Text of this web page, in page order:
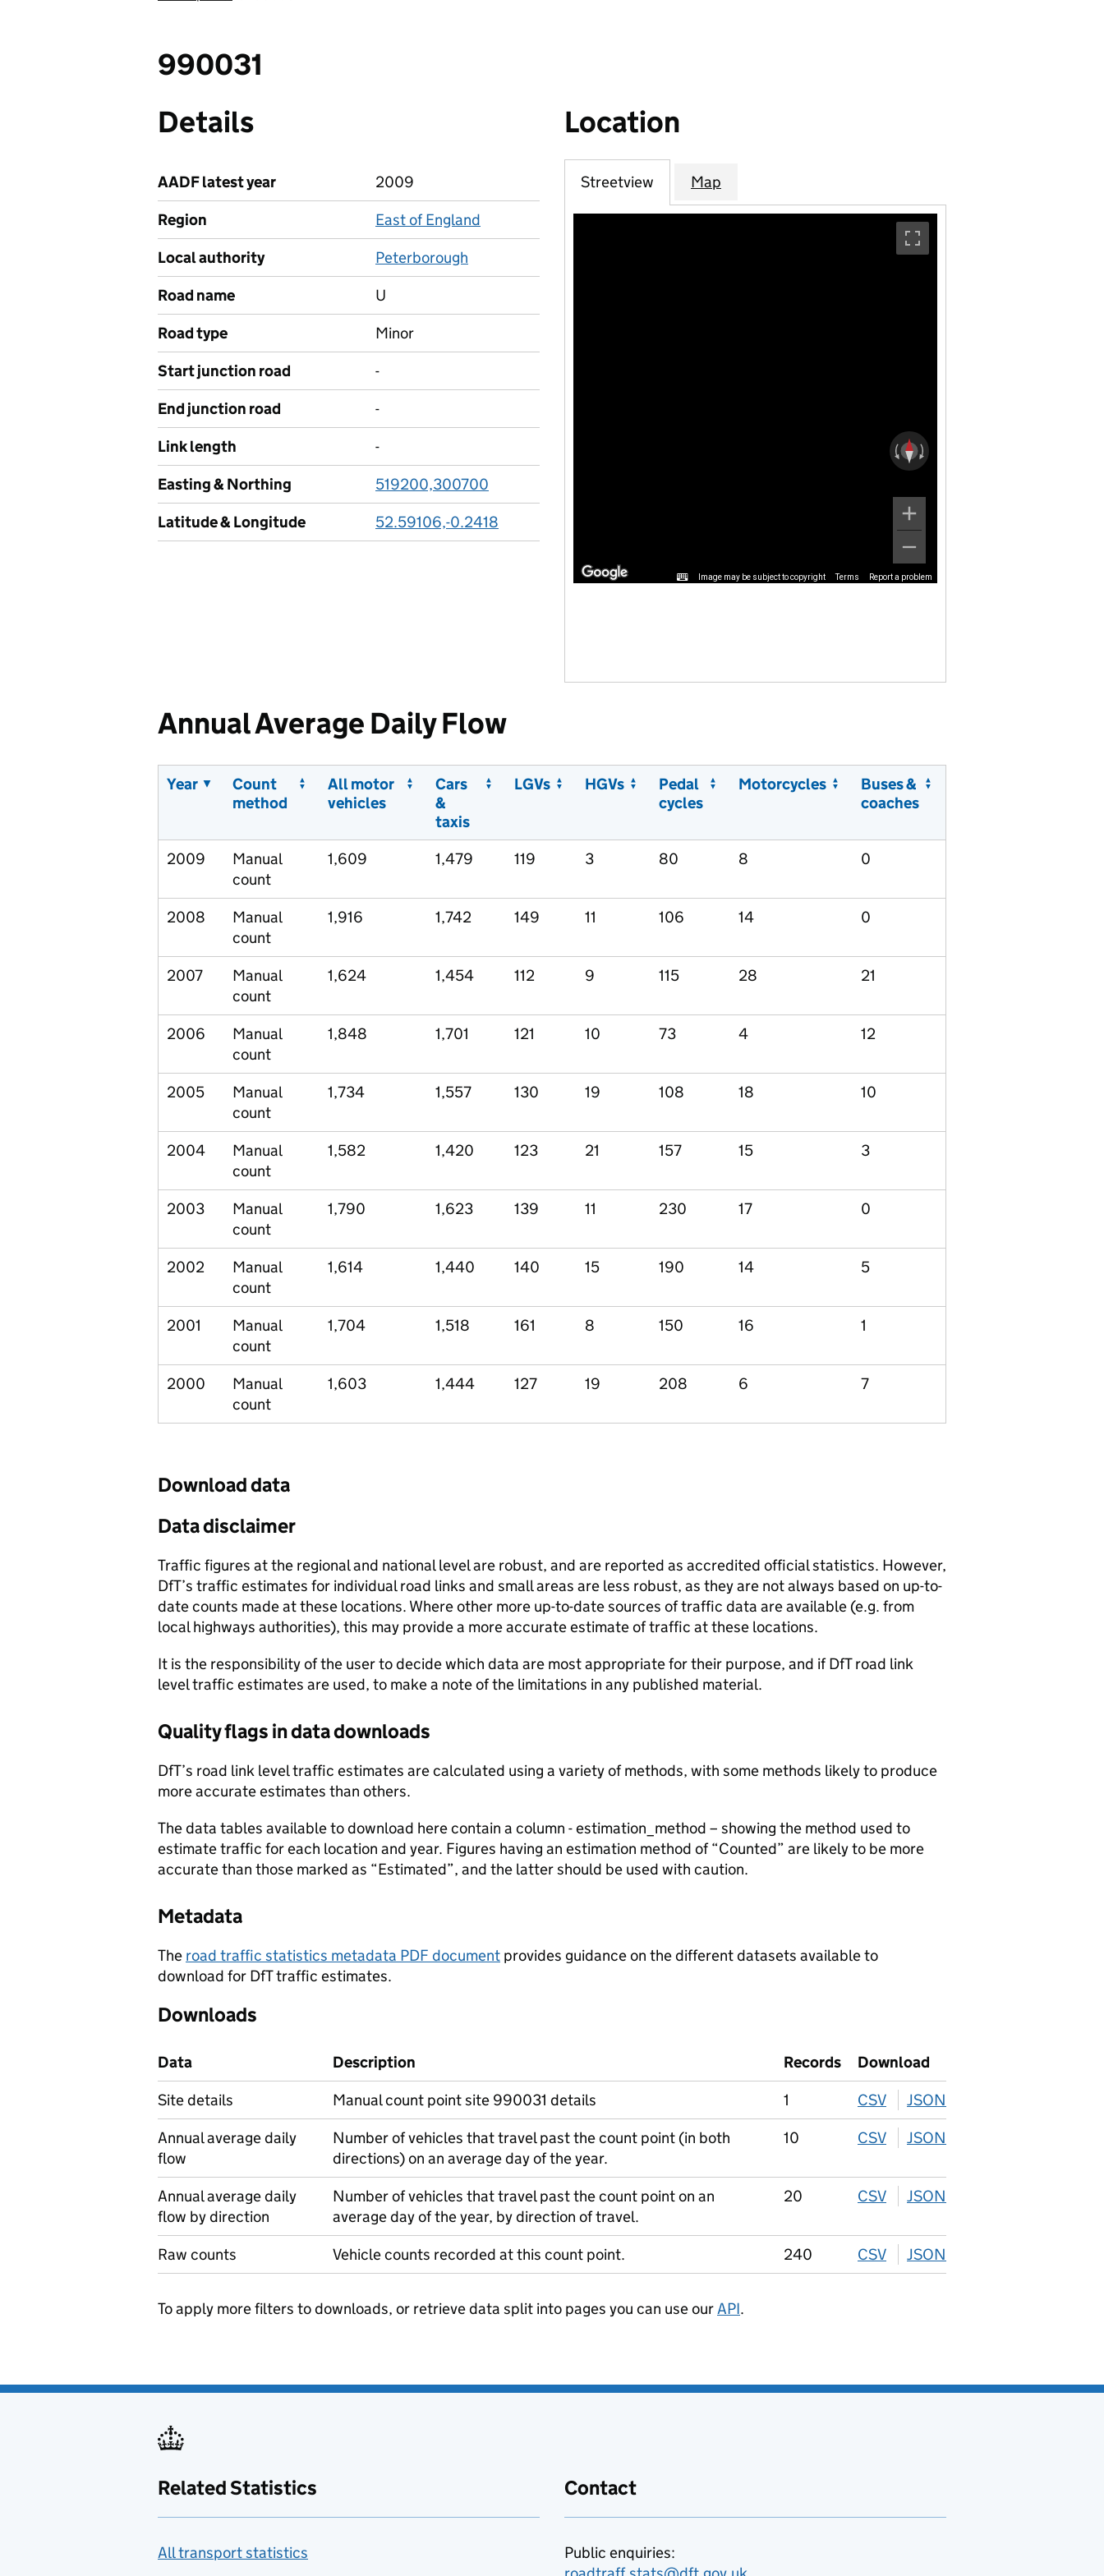
990031
Details
AADF latest year
2009
Region
East of England
Local authority
Peterborough
Road name
U
Road type
Minor
Start junction road
-
End junction road
-
Link length
-
Easting & Northing
519200,300700
Latitude & Longitude
52.59106,-0.2418
Location
Streetview Map
Image may be subject to copyright Terms Report a problem
Annual Average Daily Flow
Year
Count
method
All motor
vehicles
Cars
&
taxis
LGVs HGVs
Pedal
cycles
Motorcycles
Buses &
coaches
2009
Manual
count
1,609 1,479 119 3 80 8 0
2008
Manual
count
1,916 1,742 149 11 106 14 0
2007
Manual
count
1,624 1,454 112 9 115 28 21
2006
Manual
count
1,848 1,701 121 10 73 4 12
2005
Manual
count
1,734 1,557 130 19 108 18 10
2004
Manual
count
1,582 1,420 123 21 157 15 3
2003
Manual
count
1,790 1,623 139 11 230 17 0
2002
Manual
count
1,614 1,440 140 15 190 14 5
2001
Manual
count
1,704 1,518 161 8 150 16 1
2000
Manual
count
1,603 1,444 127 19 208 6 7
Download data
Data disclaimer
Traffic figures at the regional and national level are robust, and are reported as accredited official statistics. However,
DfT’s traffic estimates for individual road links and small areas are less robust, as they are not always based on up-to-
date counts made at these locations. Where other more up-to-date sources of traffic data are available (e.g. from
local highways authorities), this may provide a more accurate estimate of traffic at these locations.
It is the responsibility of the user to decide which data are most appropriate for their purpose, and if DfT road link
level traffic estimates are used, to make a note of the limitations in any published material.
Quality flags in data downloads
DfT’s road link level traffic estimates are calculated using a variety of methods, with some methods likely to produce
more accurate estimates than others.
The data tables available to download here contain a column - estimation_method – showing the method used to
estimate traffic for each location and year. Figures having an estimation method of “Counted” are likely to be more
accurate than those marked as “Estimated”, and the latter should be used with caution.
Metadata
The road traffic statistics metadata PDF document provides guidance on the different datasets available to
download for DfT traffic estimates.
Downloads
Data Description Records
Download
Site details
Manual count point site 990031 details 1 CSV download
JSON
Annual average daily
flow
Number of vehicles that travel past the count point (in both
directions) on an average day of the year.
10 CSV download
JSON
Annual average daily
flow by direction
Number of vehicles that travel past the count point on an
average day of the year, by direction of travel.
20 CSV download
JSON
Raw counts Vehicle counts recorded at this count point. 240 CSV download
JSON
To apply more filters to downloads, or retrieve data split into pages you can use ourAPI.
Related Statistics
All transport statistics
Contact
Public enquiries: